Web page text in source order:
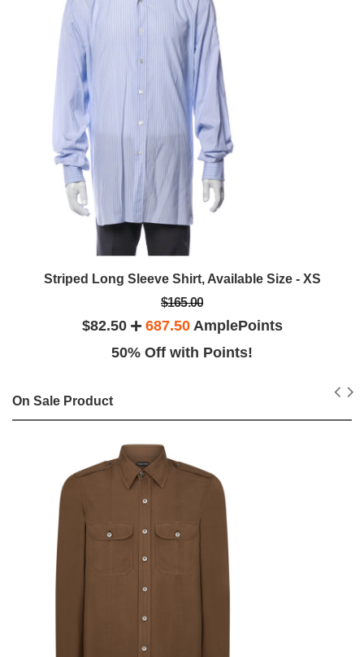
Striped Long Sleeve Shirt, Available Size - XS
$165.00
$82.50 687.50AmplePoints
50% Off with Points!
On Sale Product